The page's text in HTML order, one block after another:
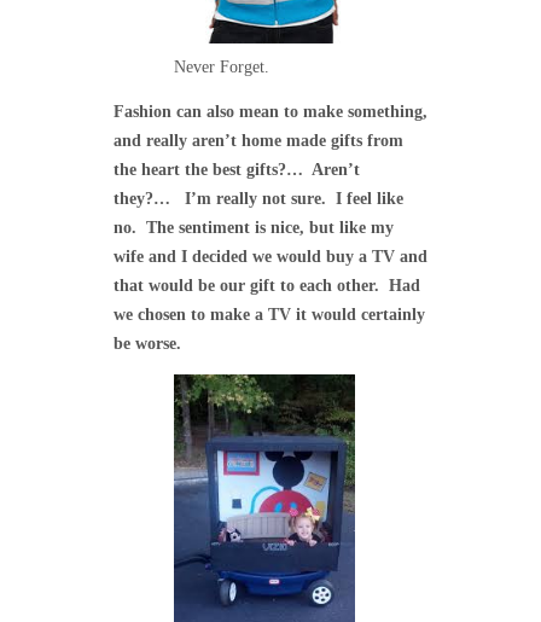
Never Forget.
Fashion can also mean to make something,
and really aren’t home made gifts from
the heart the best gifts?… Aren’t
they?… I’m really not sure. I feel like
no. The sentiment is nice, but like my
wife and I decided we would buy a TV and
that would be our gift to each other. Had
we chosen to make a TV it would certainly
be worse.